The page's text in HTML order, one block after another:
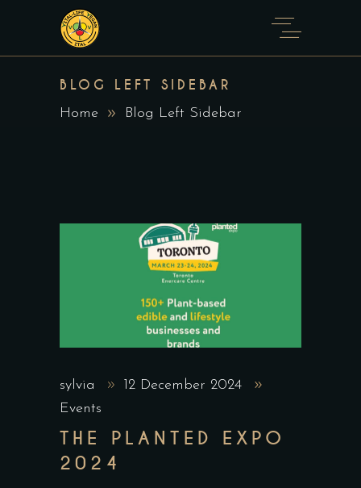
BLOG LEFT SIDEBAR
Home Blog Left Sidebar
sylvia
12 December 2024
Events
THE PLANTED EXPO
2024